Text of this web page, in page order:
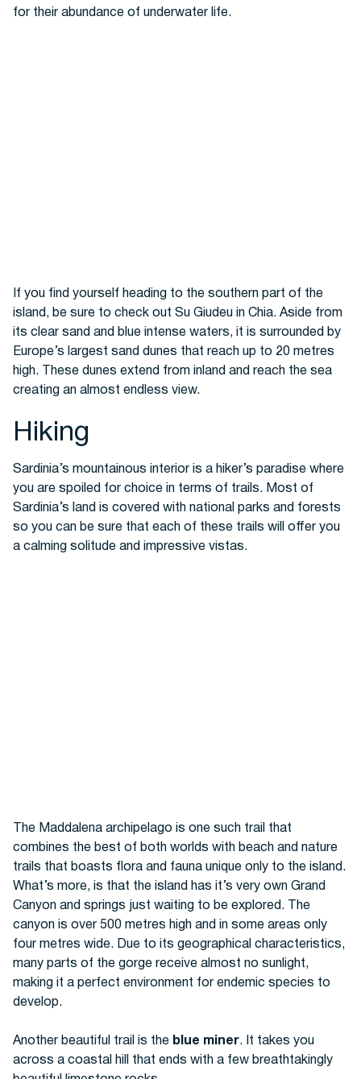
for their abundance of underwater life.
If you find yourself heading to the southern part of the
island, be sure to check out Su Giudeu in Chia. Aside from
its clear sand and blue intense waters, it is surrounded by
Europe’s largest sand dunes that reach up to 20 metres
high. These dunes extend from inland and reach the sea
creating an almost endless view.
Hiking
Sardinia’s mountainous interior is a hiker’s paradise where
you are spoiled for choice in terms of trails. Most of
Sardinia’s land is covered with national parks and forests
so you can be sure that each of these trails will offer you
a calming solitude and impressive vistas.
The Maddalena archipelago is one such trail that
combines the best of both worlds with beach and nature
trails that boasts flora and fauna unique only to the island.
What’s more, is that the island has it’s very own Grand
Canyon and springs just waiting to be explored. The
canyon is over 500 metres high and in some areas only
four metres wide. Due to its geographical characteristics,
many parts of the gorge receive almost no sunlight,
making it a perfect environment for endemic species to
develop.
Another beautiful trail is the blue miner. It takes you
across a coastal hill that ends with a few breathtakingly